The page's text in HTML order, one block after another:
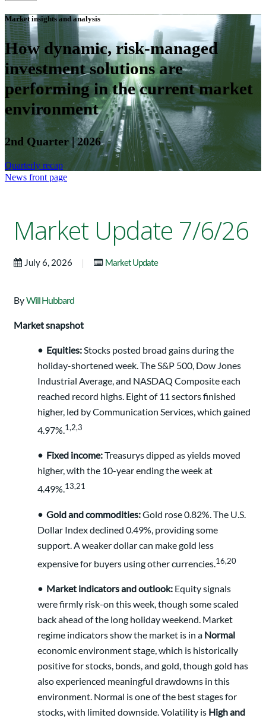
Market insights and analysis
How dynamic, risk-managed
investment solutions are
performing in the current market
environment
2nd Quarter | 2026
Quarterly recap
News front page
Market Update 7/6/26
July 6, 2026 | Market Update
ByWill Hubbard
Market snapshot
• Equities:Stocks posted broad gains during the
holiday-shortened week. The S&P 500, Dow Jones
Industrial Average, and NASDAQ Composite each
reached record highs. Eight of 11 sectors finished
higher, led by Communication Services, which gained
4.97%.1,2,3
• Fixed income:Treasurys dipped as yields moved
higher, with the 10-year ending the week at
4.49%.13,21
• Gold and commodities:Gold rose 0.82%. The U.S.
Dollar Index declined 0.49%, providing some
support. A weaker dollar can make gold less
expensive for buyers using other currencies.16,20
• Market indicators and outlook: Equity signals
were firmly risk-on this week, though some scaled
back ahead of the long holiday weekend. Market
regime indicators show the market is in a Normal
economic environment stage, which is historically
positive for stocks, bonds, and gold, though gold has
also experienced meaningful drawdowns in this
environment. Normal is one of the best stages for
stocks, with limited downside. Volatility is High and